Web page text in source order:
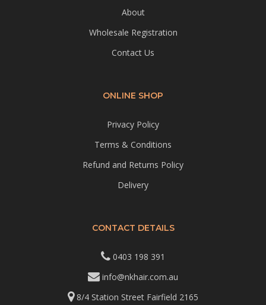
About
Wholesale Registration
Contact Us
ONLINE SHOP
Privacy Policy
Terms & Conditions
Refund and Returns Policy
Delivery
CONTACT DETAILS
0403 198 391
info@nkhair.com.au
8/4 Station Street Fairfield 2165